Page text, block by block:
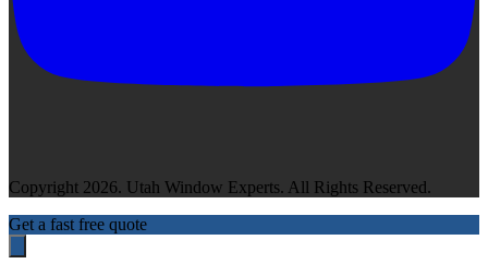
Copyright 2026. Utah Window Experts. All Rights Reserved.
Get a fast free quote